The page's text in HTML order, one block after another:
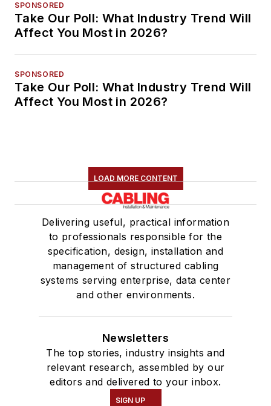
SPONSORED
Take Our Poll: What Industry Trend Will
Affect You Most in 2026?
SPONSORED
Take Our Poll: What Industry Trend Will
Affect You Most in 2026?
LOAD MORE CONTENT
Delivering useful, practical information
to professionals responsible for the
specification, design, installation and
management of structured cabling
systems serving enterprise, data center
and other environments.
Newsletters
The top stories, industry insights and
relevant research, assembled by our
editors and delivered to your inbox.
SIGN UP